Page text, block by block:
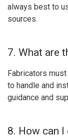
always best to
sources.
7. What are
Fabricators
to handle and
guidance and
8. How can